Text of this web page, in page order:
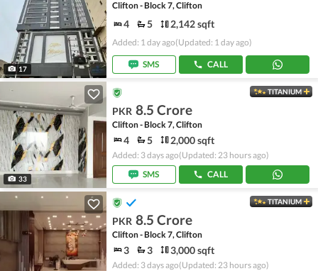
17
Clifton - Block 7, Clifton
4 5 2,142 sqft
Added: 1 day ago(Updated: 1 day ago)
SMS CALL
33
TITANIUM
PKR 8.5 Crore
Clifton - Block 7, Clifton
4 5 2,000 sqft
Added: 3 days ago(Updated: 23 hours ago)
SMS
CALL
TITANIUM
PKR 8.5 Crore
Clifton - Block 7, Clifton
3 3 3,000 sqft
Added: 3 days ago(Updated: 23 hours ago)